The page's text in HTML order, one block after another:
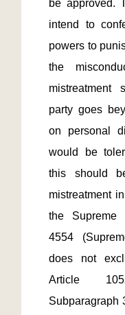
be approved.
intend to
powers to
the
mistreatment
party goes
on personal
would be
this should
mistreatment
the Supreme
4554
does not
Article
Subparagraph